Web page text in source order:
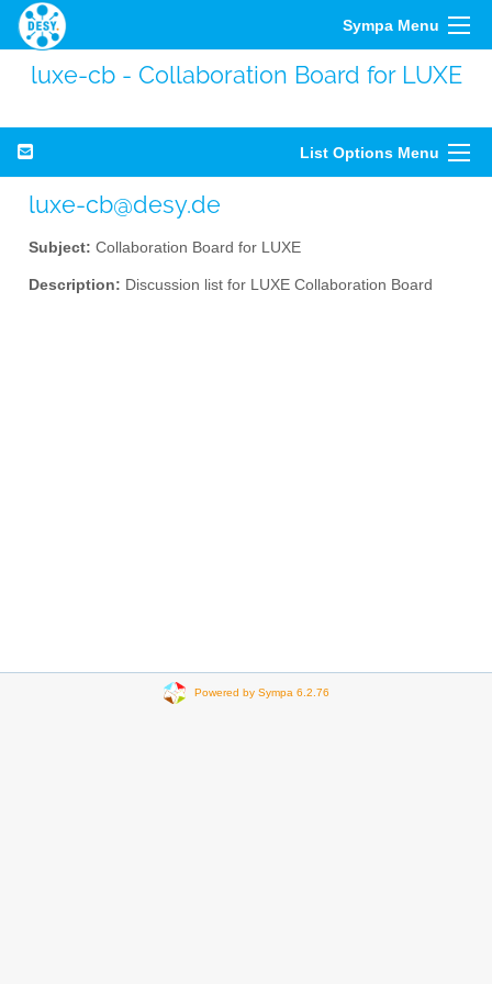
Sympa Menu
luxe-cb - Collaboration Board for LUXE
List Options Menu
luxe-cb@desy.de
Subject: Collaboration Board for LUXE
Description: Discussion list for LUXE Collaboration Board
Powered by Sympa 6.2.76